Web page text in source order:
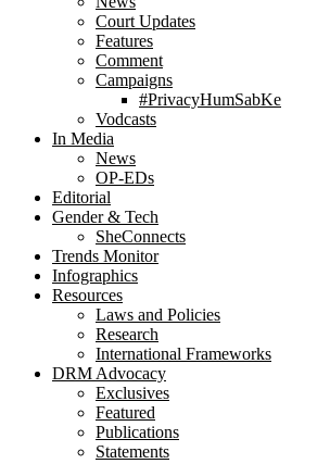
Court Updates
Features
Comment
Campaigns
#PrivacyHumSabKe
Vodcasts
In Media
News
OP-EDs
Editorial
Gender & Tech
SheConnects
Trends Monitor
Infographics
Resources
Laws and Policies
Research
International Frameworks
DRM Advocacy
Exclusives
Featured
Publications
Statements